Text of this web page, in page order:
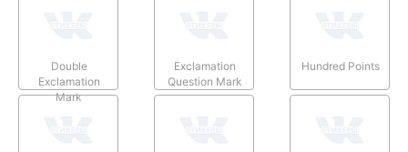
Double
Exclamation
Mark
Exclamation
Question Mark
Hundred Points